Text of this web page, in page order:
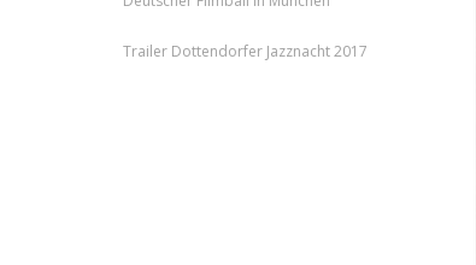
Trailer Dottendorfer Jazznacht 2017